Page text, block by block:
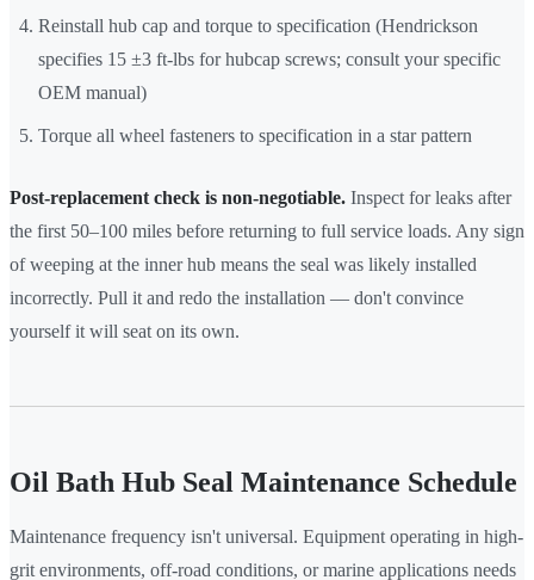
Reinstall hub cap and torque to specification (Hendrickson
specifies 15 ±3 ft-lbs for hubcap screws; consult your specific
OEM manual)
Torque all wheel fasteners to specification in a star pattern
Post-replacement check is non-negotiable. Inspect for leaks after
the first 50–100 miles before returning to full service loads. Any sign
of weeping at the inner hub means the seal was likely installed
incorrectly. Pull it and redo the installation — don't convince
yourself it will seat on its own.
Oil Bath Hub Seal Maintenance Schedule
Maintenance frequency isn't universal. Equipment operating in high-
grit environments, off-road conditions, or marine applications needs